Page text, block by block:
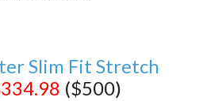
Slim Fit Stretch
($500)